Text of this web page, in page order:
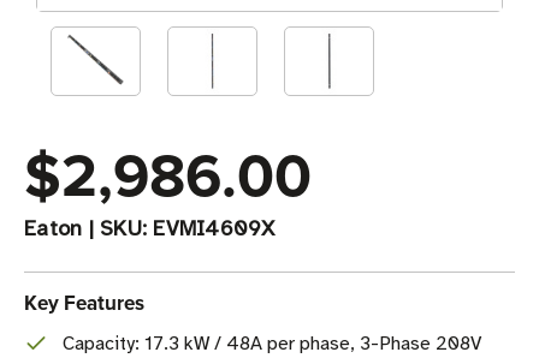
$2,986.00
Eaton | SKU: EVMI4609X
Key Features
Capacity: 17.3 kW / 48A per phase, 3-Phase 208V